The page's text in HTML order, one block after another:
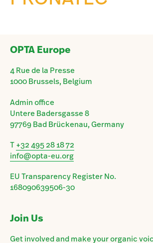
OPTA Europe
4 Rue de la Presse
1000 Brussels, Belgium
Admin office
Untere Badersgasse 8
97769 Bad Brückenau, Germany
T+32 495 28 18 72
info@opta-eu.org
EU Transparency Register No.
168090639506-30
Join Us
Get involved and make your organic